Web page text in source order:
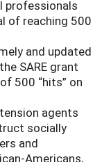
professionals
of reaching 500
and updated
SARE grant
500 “hits” on
agents
socially
and
Americans,